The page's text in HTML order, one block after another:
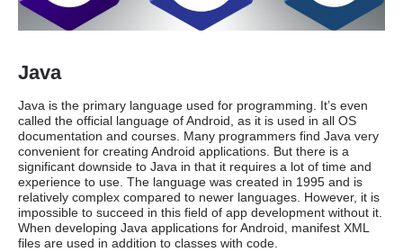
Java
Java is the primary language used for programming. It’s even
called the official language of Android, as it is used in all OS
documentation and courses. Many programmers find Java very
convenient for creating Android applications. But there is a
significant downside to Java in that it requires a lot of time and
experience to use. The language was created in 1995 and is
relatively complex compared to newer languages. However, it is
impossible to succeed in this field of app development without it.
When developing Java applications for Android, manifest XML
files are used in addition to classes with code.